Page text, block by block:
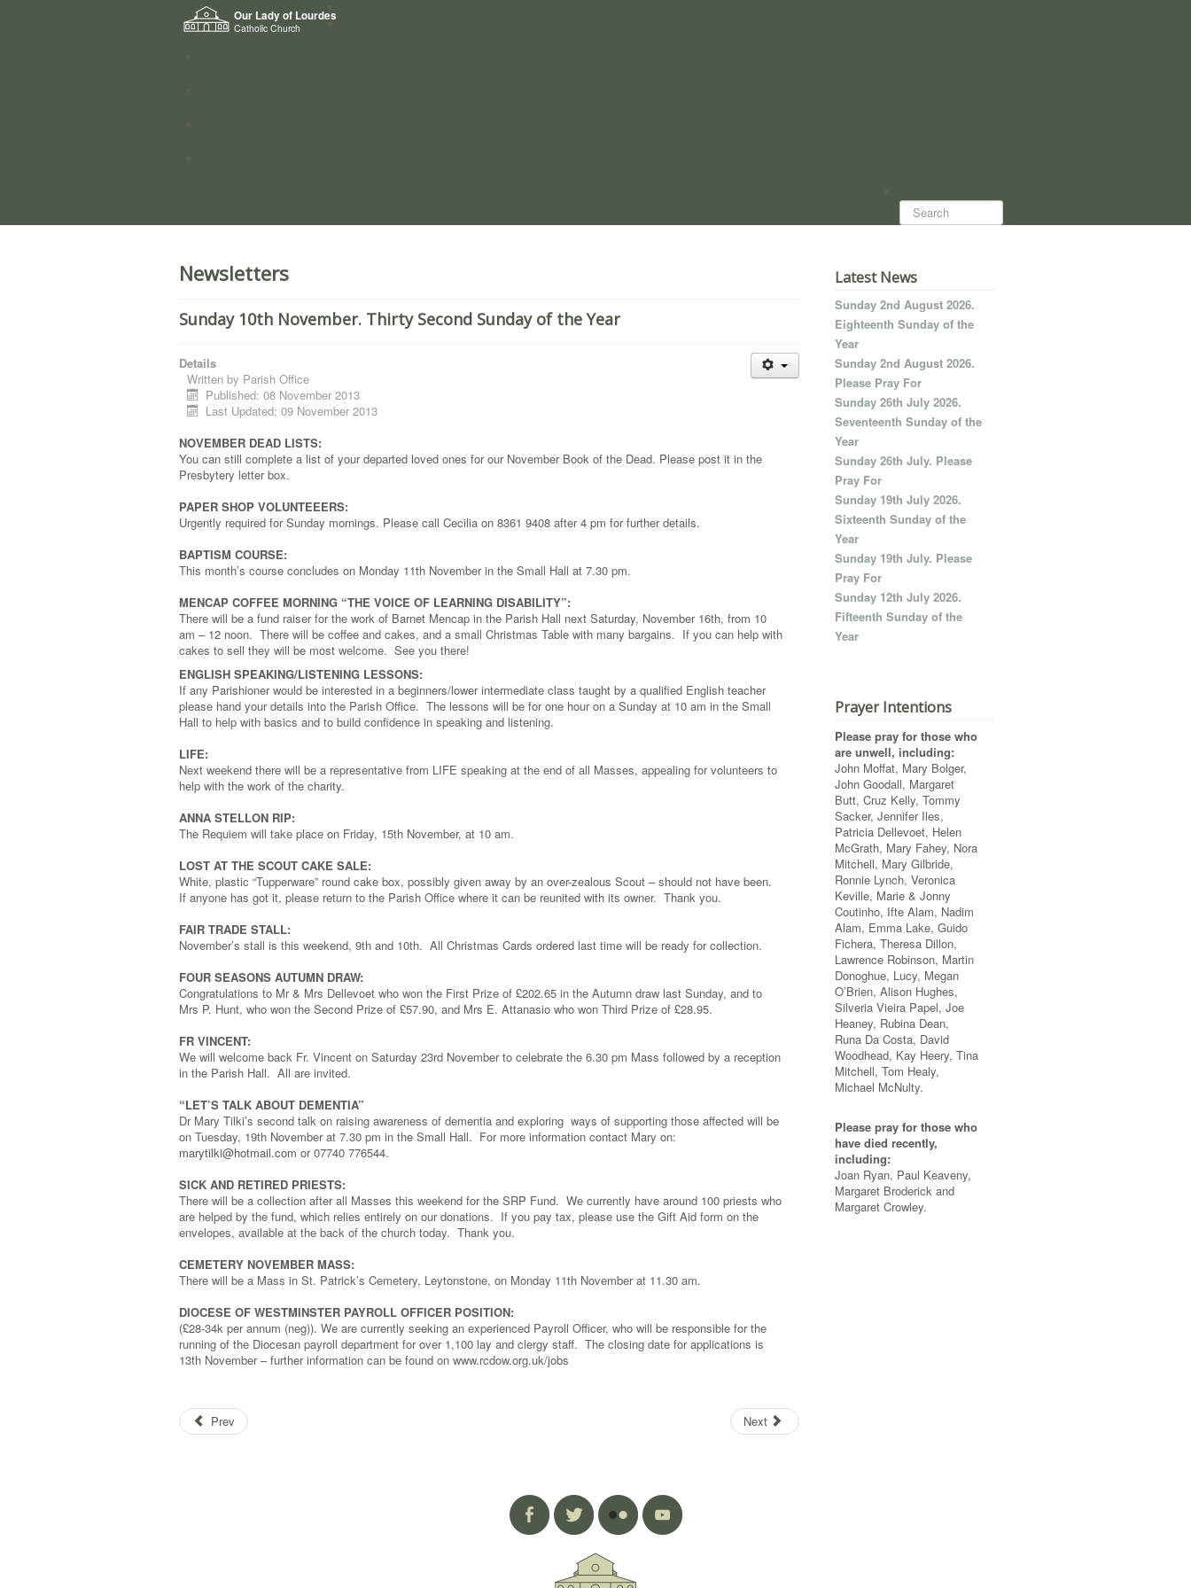
Our Lady of Lourdes
Catholic Church
Search...
Newsletters
Sunday 10th November. Thirty Second Sunday of the Year
Details
Written by Parish Office
Published: 08 November 2013
Last Updated: 09 November 2013
NOVEMBER DEAD LISTS:
You can still complete a list of your departed loved ones for our November Book of the Dead. Please post it in the
Presbytery letter box.
PAPER SHOP VOLUNTEEERS:
Urgently required for Sunday mornings. Please call Cecilia on 8361 9408 after 4 pm for further details.
BAPTISM COURSE:
This month’s course concludes on Monday 11th November in the Small Hall at 7.30 pm.
MENCAP COFFEE MORNING “THE VOICE OF LEARNING DISABILITY”:
There will be a fund raiser for the work of Barnet Mencap in the Parish Hall next Saturday, November 16th, from 10
am – 12 noon. There will be coffee and cakes, and a small Christmas Table with many bargains. If you can help with
cakes to sell they will be most welcome. See you there!
ENGLISH SPEAKING/LISTENING LESSONS:
If any Parishioner would be interested in a beginners/lower intermediate class taught by a qualified English teacher
please hand your details into the Parish Office. The lessons will be for one hour on a Sunday at 10 am in the Small
Hall to help with basics and to build confidence in speaking and listening.
LIFE:
Next weekend there will be a representative from LIFE speaking at the end of all Masses, appealing for volunteers to
help with the work of the charity.
ANNA STELLON RIP:
The Requiem will take place on Friday, 15th November, at 10 am.
LOST AT THE SCOUT CAKE SALE:
White, plastic “Tupperware” round cake box, possibly given away by an over-zealous Scout – should not have been.
If anyone has got it, please return to the Parish Office where it can be reunited with its owner. Thank you.
FAIR TRADE STALL:
November’s stall is this weekend, 9th and 10th. All Christmas Cards ordered last time will be ready for collection.
FOUR SEASONS AUTUMN DRAW:
Congratulations to Mr & Mrs Dellevoet who won the First Prize of £202.65 in the Autumn draw last Sunday, and to
Mrs P. Hunt, who won the Second Prize of £57.90, and Mrs E. Attanasio who won Third Prize of £28.95.
FR VINCENT:
We will welcome back Fr. Vincent on Saturday 23rd November to celebrate the 6.30 pm Mass followed by a reception
in the Parish Hall. All are invited.
“LET’S TALK ABOUT DEMENTIA”
Dr Mary Tilki’s second talk on raising awareness of dementia and exploring ways of supporting those affected will be
on Tuesday, 19th November at 7.30 pm in the Small Hall. For more information contact Mary on:
marytilki@hotmail.com or 07740 776544.
SICK AND RETIRED PRIESTS:
There will be a collection after all Masses this weekend for the SRP Fund. We currently have around 100 priests who
are helped by the fund, which relies entirely on our donations. If you pay tax, please use the Gift Aid form on the
envelopes, available at the back of the church today. Thank you.
CEMETERY NOVEMBER MASS:
There will be a Mass in St. Patrick’s Cemetery, Leytonstone, on Monday 11th November at 11.30 am.
DIOCESE OF WESTMINSTER PAYROLL OFFICER POSITION:
(£28-34k per annum (neg)). We are currently seeking an experienced Payroll Officer, who will be responsible for the
running of the Diocesan payroll department for over 1,100 lay and clergy staff. The closing date for applications is
13th November – further information can be found on www.rcdow.org.uk/jobs
Prev Next
Latest News
Sunday 2nd August 2026.
Eighteenth Sunday of the
Year
Sunday 2nd August 2026.
Please Pray For
Sunday 26th July 2026.
Seventeenth Sunday of the
Year
Sunday 26th July. Please
Pray For
Sunday 19th July 2026.
Sixteenth Sunday of the
Year
Sunday 19th July. Please
Pray For
Sunday 12th July 2026.
Fifteenth Sunday of the
Year
Prayer Intentions
Please pray for those who
are unwell, including:
John Moffat, Mary Bolger,
John Goodall, Margaret
Butt, Cruz Kelly, Tommy
Sacker, Jennifer Iles,
Patricia Dellevoet, Helen
McGrath, Mary Fahey, Nora
Mitchell, Mary Gilbride,
Ronnie Lynch, Veronica
Keville, Marie & Jonny
Coutinho, Ifte Alam, Nadim
Alam, Emma Lake, Guido
Fichera, Theresa Dillon,
Lawrence Robinson, Martin
Donoghue, Lucy, Megan
O’Brien, Alison Hughes,
Silveria Vieira Papel, Joe
Heaney, Rubina Dean,
Runa Da Costa, David
Woodhead, Kay Heery, Tina
Mitchell, Tom Healy,
Michael McNulty.
Please pray for those who
have died recently,
including:
Joan Ryan, Paul Keaveny,
Margaret Broderick and
Margaret Crowley.